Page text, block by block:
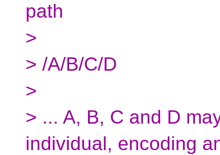
path
>
> /A/B/C/D
>
> ... A, B, C and D
individual, encoding